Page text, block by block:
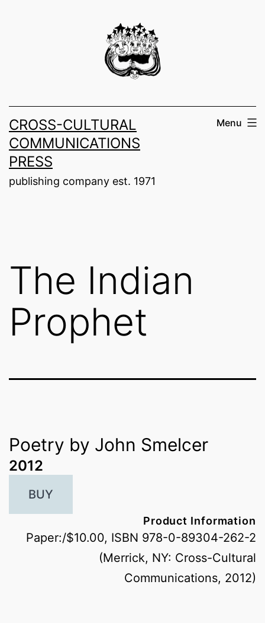
CROSS-CULTURAL
COMMUNICATIONS
PRESS
publishing company est. 1971
Menu
The Indian
Prophet
Poetry by John Smelcer
2012
BUY
Product Information
Paper:/$10.00, ISBN 978-0-89304-262-2
(Merrick, NY: Cross-Cultural
Communications, 2012)